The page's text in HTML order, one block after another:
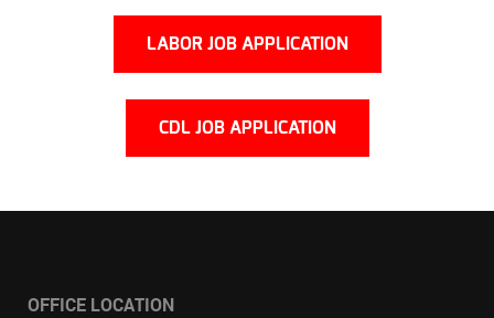
LABOR JOB APPLICATION
CDL JOB APPLICATION
OFFICE LOCATION